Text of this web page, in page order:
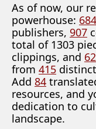
As of now, our
powerhouse: 684
publishers, 907
total of 1303
clippings, and
from 415
Add 84
resources, and
dedication to
landscape.